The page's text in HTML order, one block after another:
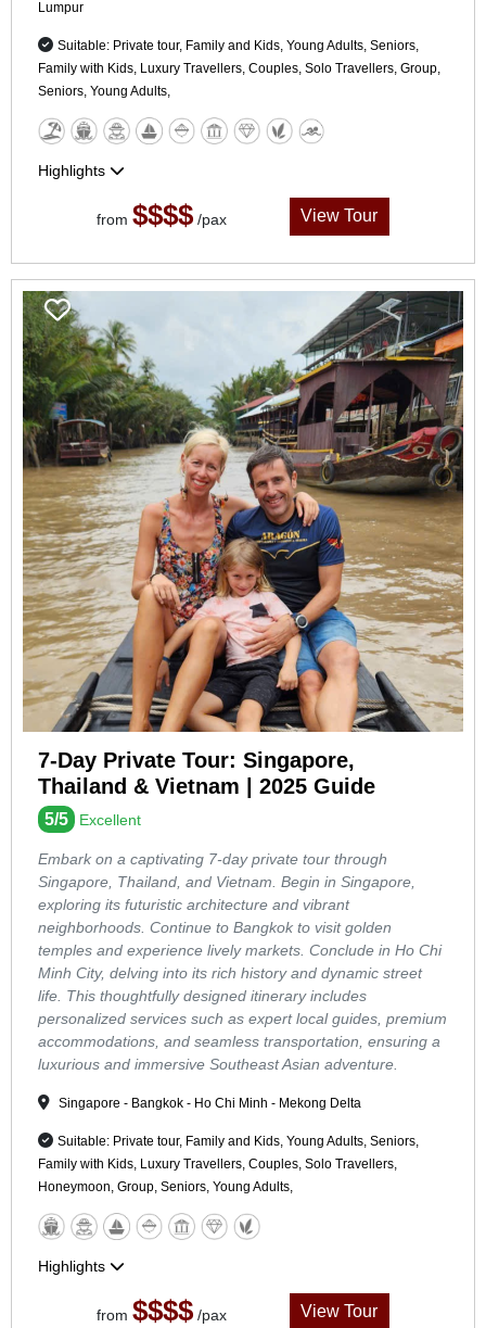
Lumpur
Suitable: Private tour, Family and Kids, Young Adults, Seniors,
Family with Kids, Luxury Travellers, Couples, Solo Travellers, Group,
Seniors, Young Adults,
Highlights
from $$$$ /pax View Tour
7-Day Private Tour: Singapore,
Thailand & Vietnam | 2025 Guide
5/5 Excellent
Embark on a captivating 7-day private tour through
Singapore, Thailand, and Vietnam. Begin in Singapore,
exploring its futuristic architecture and vibrant
neighborhoods. Continue to Bangkok to visit golden
temples and experience lively markets. Conclude in Ho Chi
Minh City, delving into its rich history and dynamic street
life. This thoughtfully designed itinerary includes
personalized services such as expert local guides, premium
accommodations, and seamless transportation, ensuring a
luxurious and immersive Southeast Asian adventure.
Singapore - Bangkok - Ho Chi Minh - Mekong Delta
Suitable: Private tour, Family and Kids, Young Adults, Seniors,
Family with Kids, Luxury Travellers, Couples, Solo Travellers,
Honeymoon, Group, Seniors, Young Adults,
Highlights
from $$$$ /pax View Tour